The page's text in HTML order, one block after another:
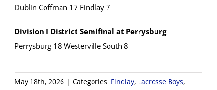
Dublin Coffman 17 Findlay 7
Division I District Semifinal at Perrysburg
Perrysburg 18 Westerville South 8
May 18th, 2026 | Categories: Findlay, Lacrosse Boys,